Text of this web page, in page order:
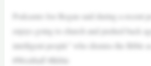
Podcaster Joe Rogan said during a recent
enjoys going to church and pushed back
intelligent people” who dismiss the Bible
#WesHuff #Bible